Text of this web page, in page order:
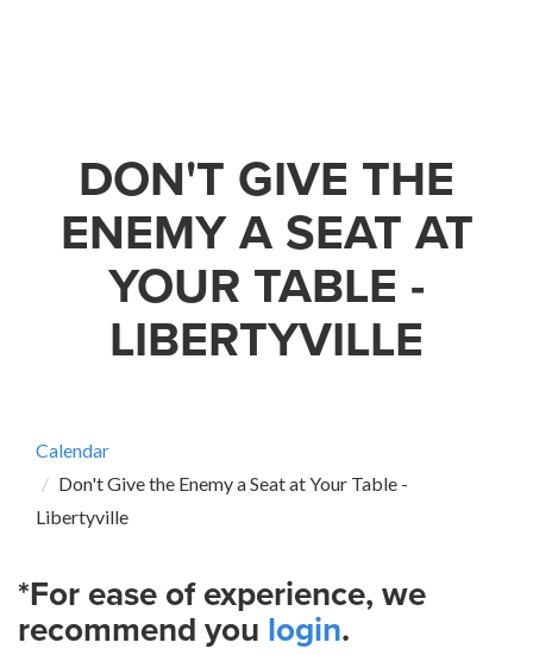
DON'T GIVE THE
ENEMY A SEAT AT
YOUR TABLE -
LIBERTYVILLE
Calendar
Don't Give the Enemy a Seat at Your Table -
Libertyville
*For ease of experience, we
recommend you login.